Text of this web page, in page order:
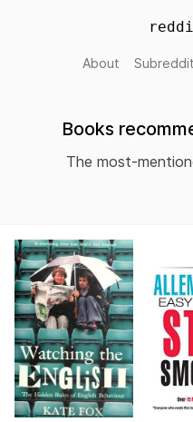
About
Books
The most-